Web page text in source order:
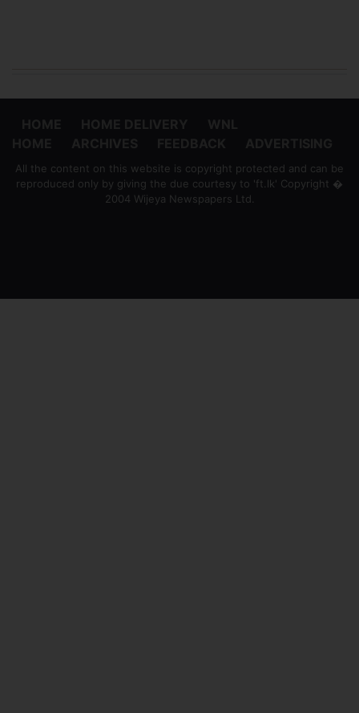
All the content on this website is copyright protected and can be
reproduced only by giving the due courtesy to 'ft.lk' Copyright �
2004 Wijeya Newspapers Ltd.